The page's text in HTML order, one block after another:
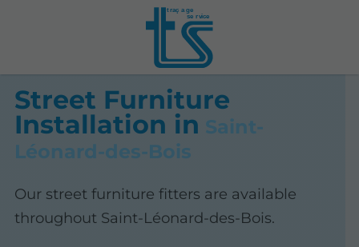
traç age
se rvice
Street Furniture
Installation in Saint-
Léonard-des-Bois
Our street furniture fitters are available
throughout Saint-Léonard-des-Bois.